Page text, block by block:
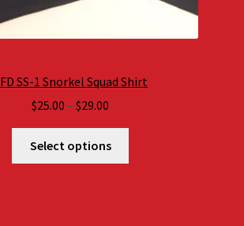
SS-1 Snorkel Squad Shirt
$25.00 – $29.00
range:
$25.00
through
Select options